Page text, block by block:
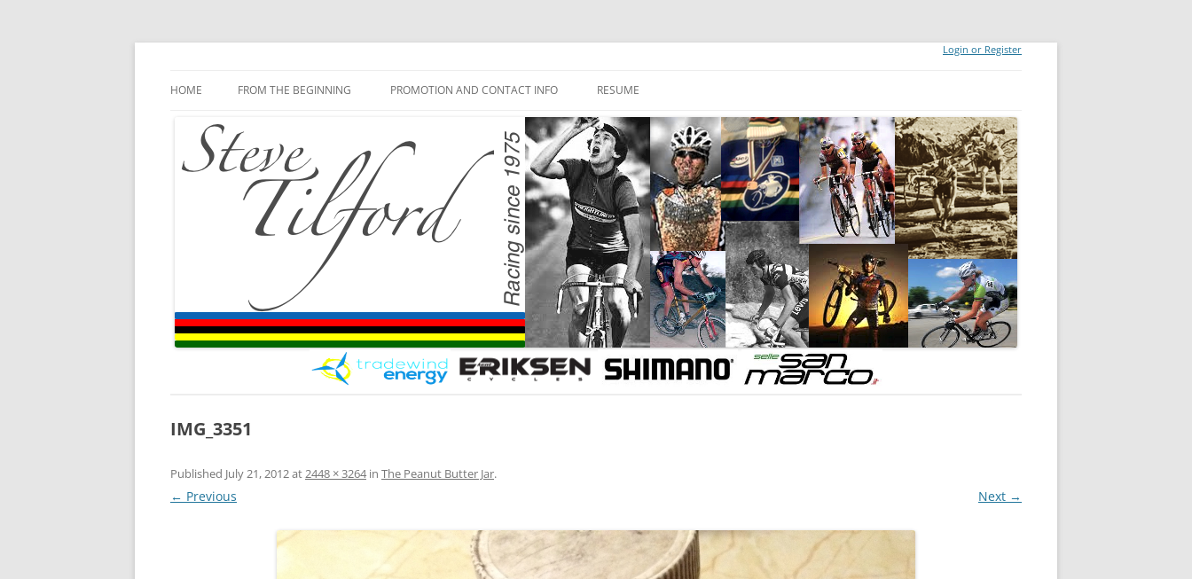
Login or Register
HOME FROM THE BEGINNING PROMOTION AND CONTACT INFO RESUME
IMG_3351
Published July 21, 2012at2448 × 3264in The Peanut Butter Jar.
← Previous Next →